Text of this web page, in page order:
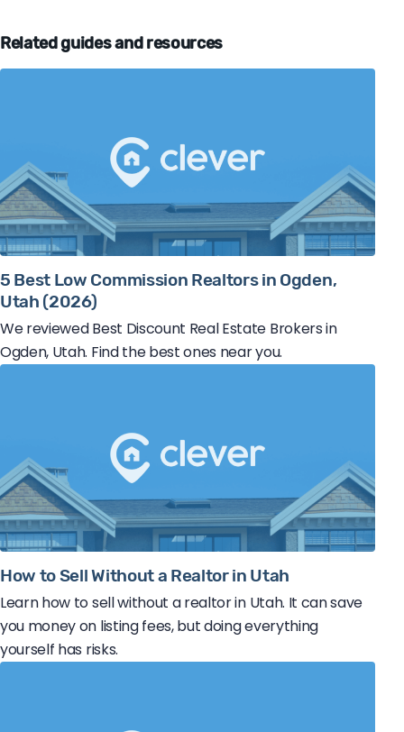
Related guides and resources
5 Best Low Commission Realtors in Ogden,
Utah (2026)
We reviewed Best Discount Real Estate Brokers in
Ogden, Utah. Find the best ones near you.
How to Sell Without a Realtor in Utah
Learn how to sell without a realtor in Utah. It can save
you money on listing fees, but doing everything
yourself has risks.